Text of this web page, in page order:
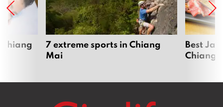
7 extreme sports in Chiang
Mai
Best
Chiang